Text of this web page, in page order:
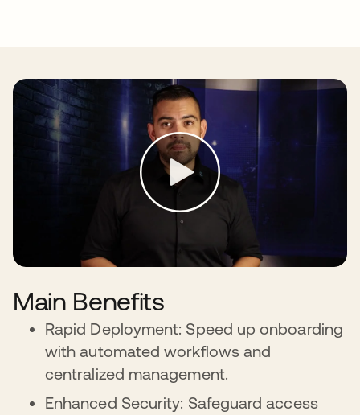
Main Benefits
Rapid Deployment: Speed up onboarding
with automated workflows and
centralized management.
Enhanced Security: Safeguard access